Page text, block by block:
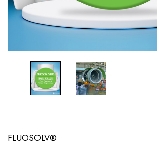
FLUOSOLV®